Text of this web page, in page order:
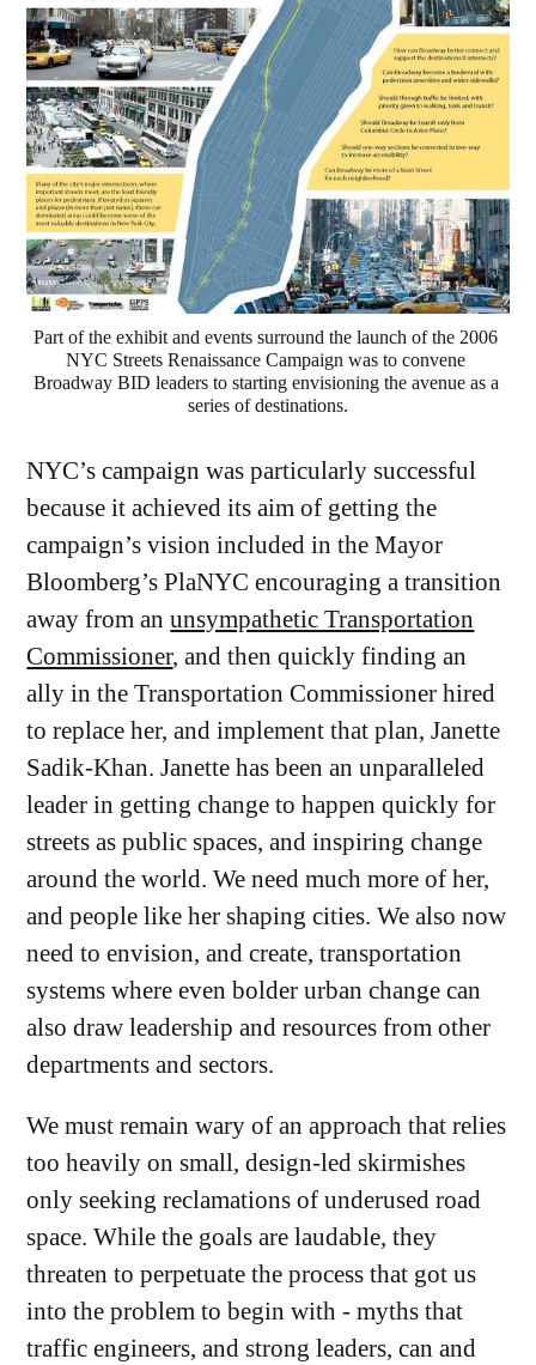
Part of the exhibit and events surround the launch of the 2006
NYC Streets Renaissance Campaign was to convene
Broadway BID leaders to starting envisioning the avenue as a
series of destinations.
NYC’s campaign was particularly successful
because it achieved its aim of getting the
campaign’s vision included in the Mayor
Bloomberg’s PlaNYC encouraging a transition
away from anunsympathetic Transportation
Commissioner, and then quickly finding an
ally in the Transportation Commissioner hired
to replace her, and implement that plan, Janette
Sadik-Khan. Janette has been an unparalleled
leader in getting change to happen quickly for
streets as public spaces, and inspiring change
around the world. We need much more of her,
and people like her shaping cities. We also now
need to envision, and create, transportation
systems where even bolder urban change can
also draw leadership and resources from other
departments and sectors.
We must remain wary of an approach that relies
too heavily on small, design-led skirmishes
only seeking reclamations of underused road
space. While the goals are laudable, they
threaten to perpetuate the process that got us
into the problem to begin with - myths that
traffic engineers, and strong leaders, can and